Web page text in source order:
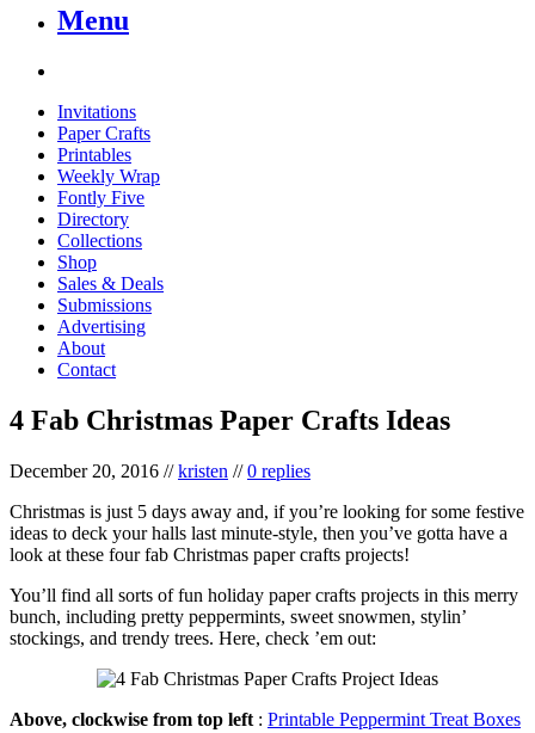
Menu
Invitations
Paper Crafts
Printables
Weekly Wrap
Fontly Five
Directory
Collections
Shop
Sales & Deals
Submissions
Advertising
About
Contact
4 Fab Christmas Paper Crafts Ideas
December 20, 2016 //kristen //0 replies
Christmas is just 5 days away and, if you’re looking for some festive
ideas to deck your halls last minute-style, then you’ve gotta have a
look at these four fab Christmas paper crafts projects!
You’ll find all sorts of fun holiday paper crafts projects in this merry
bunch, including pretty peppermints, sweet snowmen, stylin’
stockings, and trendy trees. Here, check ’em out:
Above, clockwise from top left : Printable Peppermint Treat Boxes